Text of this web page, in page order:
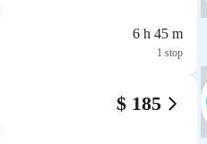
6 h 45 m
1 stop
$ 185